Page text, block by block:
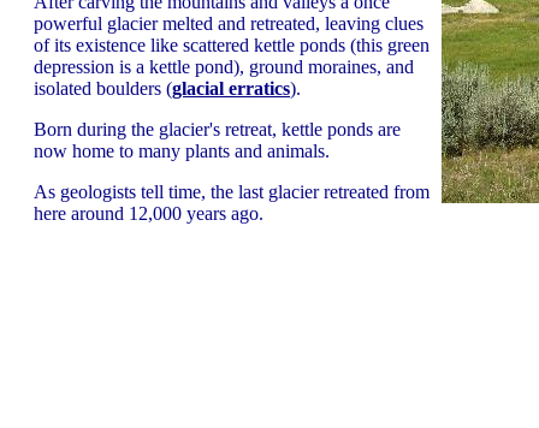
powerful glacier melted and retreated, leaving clues
of its existence like scattered kettle ponds (this green
depression is a kettle pond), ground moraines, and
isolated boulders (glacial erratics).
Born during the glacier's retreat, kettle ponds are
now home to many plants and animals.
As geologists tell time, the last glacier retreated from
here around 12,000 years ago.